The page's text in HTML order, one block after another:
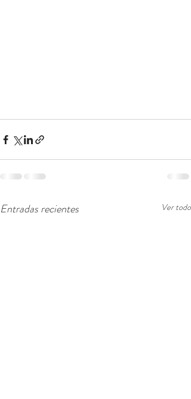
Entradas recientes Ver todo